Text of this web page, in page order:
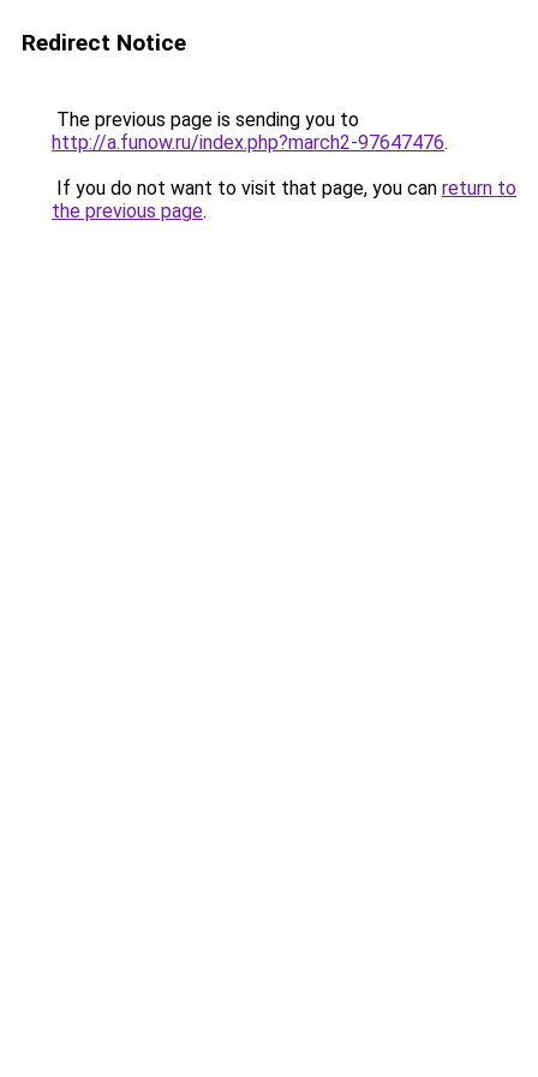
Redirect Notice
The previous page is sending you to
http://a.funow.ru/index.php?march2-97647476.
If you do not want to visit that page, you can return to
the previous page.